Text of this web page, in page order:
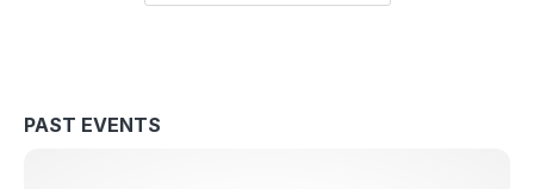
PAST EVENTS